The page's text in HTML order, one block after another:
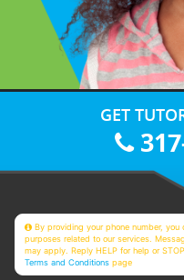
GET
By providing your phone number,
purposes related to our services.
may apply. Reply HELP for help or
Terms and Conditions page